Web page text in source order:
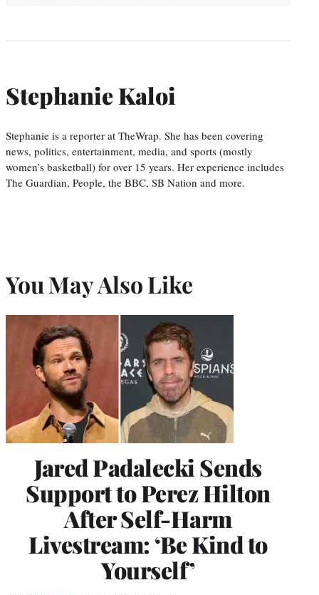
Stephanie Kaloi
Stephanie is a reporter at TheWrap. She has been covering
news, politics, entertainment, media, and sports (mostly
women’s basketball) for over 15 years. Her experience includes
The Guardian, People, the BBC, SB Nation and more.
You May Also Like
Jared Padalecki Sends
Support to Perez Hilton
After Self-Harm
Livestream: ‘Be Kind to
Yourself’